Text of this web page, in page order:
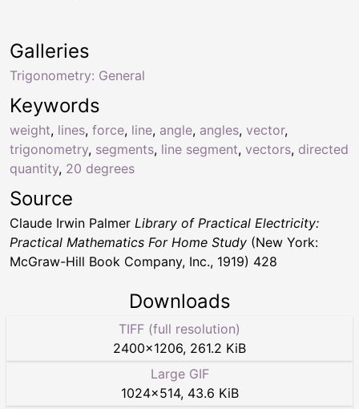
Keywords
weight, lines, force, line, angle, angles, vector,
trigonometry, segments, line segment, vectors, directed
quantity, 20 degrees
Galleries
Trigonometry: General
Source
Claude Irwin Palmer Library of Practical Electricity:
Practical Mathematics For Home Study (New York:
McGraw-Hill Book Company, Inc., 1919) 428
Downloads
TIFF (full resolution)
2400×1206, 261.2 KiB
Large GIF
1024×514, 43.6 KiB